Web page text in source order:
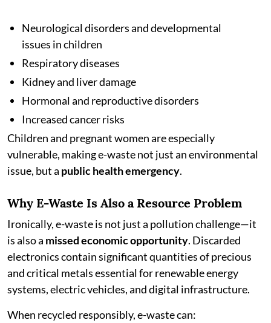
Neurological disorders and developmental
issues in children
Respiratory diseases
Kidney and liver damage
Hormonal and reproductive disorders
Increased cancer risks
Children and pregnant women are especially
vulnerable, making e-waste not just an environmental
issue, but a public health emergency.
Why E-Waste Is Also a Resource Problem
Ironically, e-waste is not just a pollution challenge—it
is also a missed economic opportunity. Discarded
electronics contain significant quantities of precious
and critical metals essential for renewable energy
systems, electric vehicles, and digital infrastructure.
When recycled responsibly, e-waste can: